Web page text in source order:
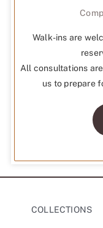
Walk-ins are
All consultations
us to prepare
COLLECTIONS